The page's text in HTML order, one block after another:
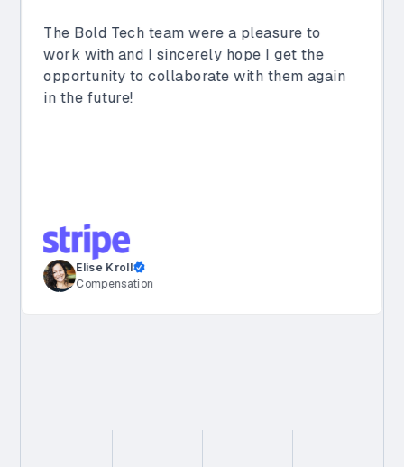
streamline our customer onboarding
process, saving us 40 hours per week.
Their team is proactive, collaborative, and
Sachin Joshi
Director of Enterprise Architecture